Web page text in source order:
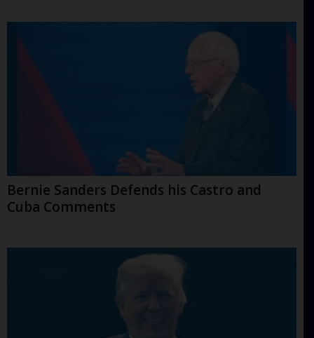
Bernie Sanders Defends his Castro and
Cuba Comments